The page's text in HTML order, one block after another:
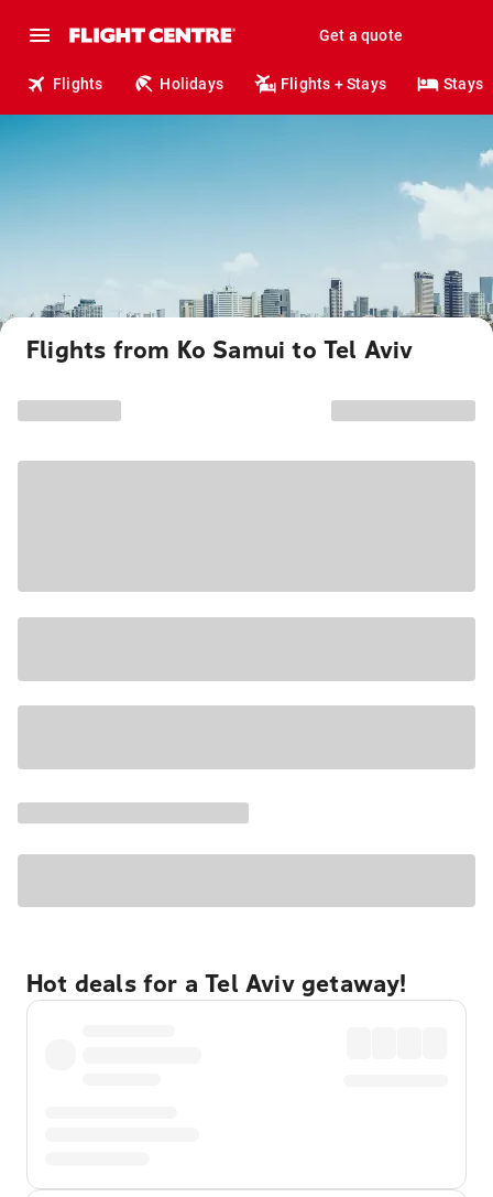
Get a quote
Flights Holidays Flights + Stays Stays
Flights from Ko Samui to Tel Aviv
Hot deals for a Tel Aviv getaway!